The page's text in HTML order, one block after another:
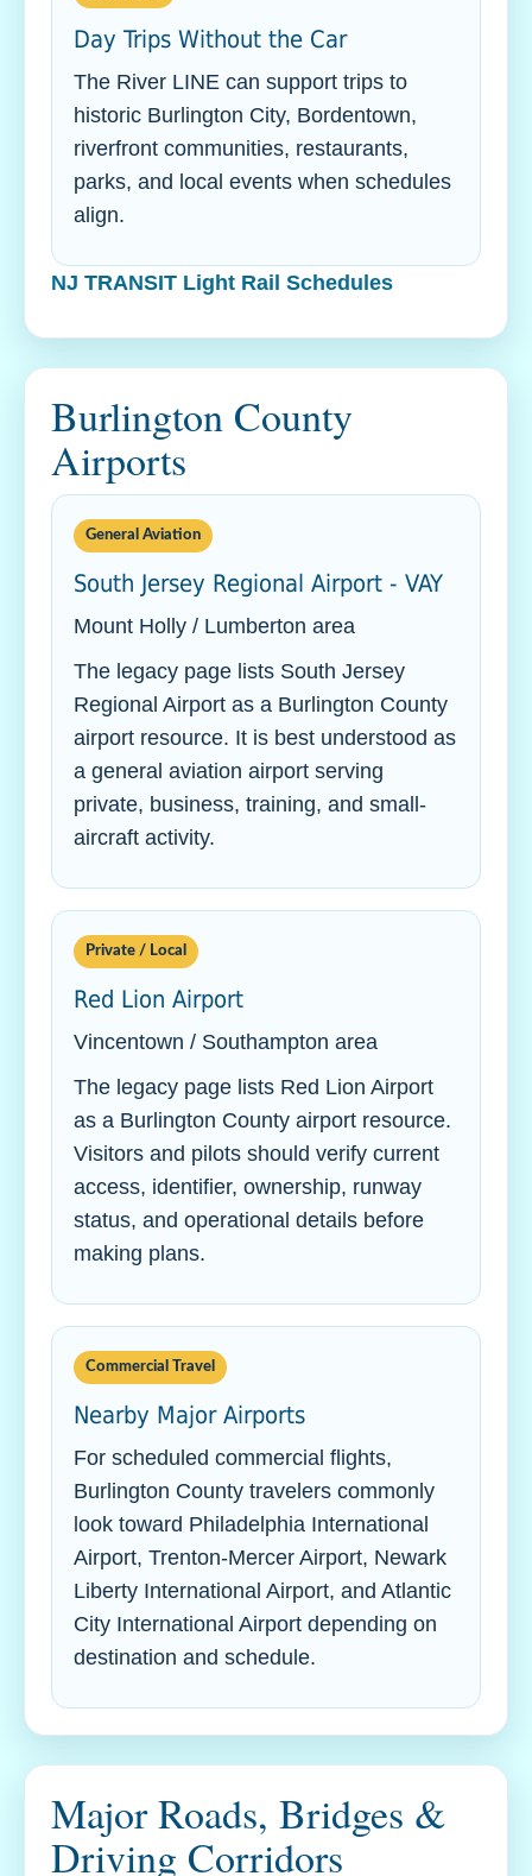
Day Trips Without the Car
The River LINE can support trips to
historic Burlington City, Bordentown,
riverfront communities, restaurants,
parks, and local events when schedules
align.
NJ TRANSIT Light Rail Schedules
Burlington County
Airports
General Aviation
South Jersey Regional Airport - VAY
Mount Holly / Lumberton area
The legacy page lists South Jersey
Regional Airport as a Burlington County
airport resource. It is best understood as
a general aviation airport serving
private, business, training, and small-
aircraft activity.
Private / Local
Red Lion Airport
Vincentown / Southampton area
The legacy page lists Red Lion Airport
as a Burlington County airport resource.
Visitors and pilots should verify current
access, identifier, ownership, runway
status, and operational details before
making plans.
Commercial Travel
Nearby Major Airports
For scheduled commercial flights,
Burlington County travelers commonly
look toward Philadelphia International
Airport, Trenton-Mercer Airport, Newark
Liberty International Airport, and Atlantic
City International Airport depending on
destination and schedule.
Major Roads, Bridges &
Driving Corridors